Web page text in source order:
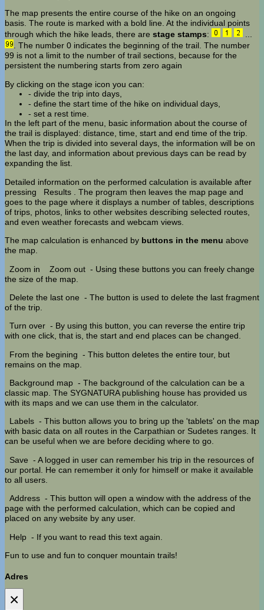
The map presents the entire course of the hike on an ongoing
basis. The route is marked with a bold line. At the individual points
through which the hike leads, there are stage stamps:
. The number 0 indicates the beginning of the trail. The number
99 is not a limit to the number of trail sections, because for the
persistent the numbering starts from zero again
By clicking on the stage icon you can:
- divide the trip into days,
- define the start time of the hike on individual days,
- set a rest time.
In the left part of the menu, basic information about the course of
the trail is displayed: distance, time, start and end time of the trip.
When the trip is divided into several days, the information will be on
the last day, and information about previous days can be read by
expanding the list.
Detailed information on the performed calculation is available after
pressing
Results
. The program then leaves the map page and
goes to the page where it displays a number of tables, descriptions
of trips, photos, links to other websites describing selected routes,
and even weather forecasts and webcam views.
The map calculation is enhanced by buttons in the menu above
the map.
Zoom in
Zoom out - Using these buttons you can freely change
the size of the map.
Delete the last one - The button is used to delete the last fragment
of the trip.
Turn over - By using this button, you can reverse the entire trip
with one click, that is, the start and end places can be changed.
From the begining - This button deletes the entire tour, but
remains on the map.
Background map - The background of the calculation can be a
classic map. The SYGNATURA publishing house has provided us
with its maps and we can use them in the calculator.
Labels - This button allows you to bring up the 'tablets' on the map
with basic data on all routes in the Carpathian or Sudetes ranges. It
can be useful when we are before deciding where to go.
Save - A logged in user can remember his trip in the resources of
our portal. He can remember it only for himself or make it available
to all users.
Address - This button will open a window with the address of the
page with the performed calculation, which can be copied and
placed on any website by any user.
Help - If you want to read this text again.
Fun to use and fun to conquer mountain trails!
Adres
×